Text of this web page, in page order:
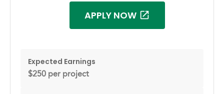
APPLY NOW
Expected Earnings
$250 per project